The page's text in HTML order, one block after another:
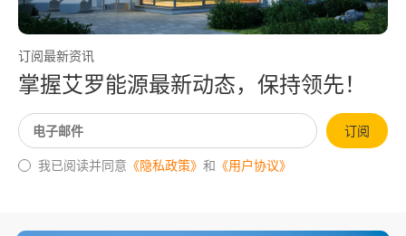
订阅最新资讯
掌握艾罗能源最新动态，保持领先！
订阅
我已阅读并同意 《隐私政策》 和 《用户协议》